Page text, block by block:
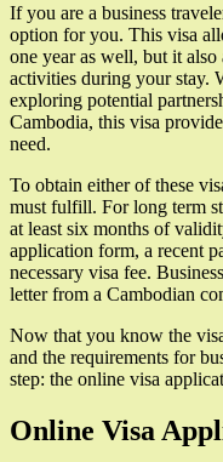
If you are a business
option for you. This visa
one year as well, but it
activities during your stay.
exploring potential
Cambodia, this visa
need.
To obtain either of these
must fulfill. For long term
at least six months of
application form, a recent
necessary visa fee.
letter from a Cambodian
Now that you know the
and the requirements for
step: the online visa
Online Visa